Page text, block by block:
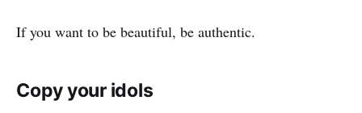
If you want to be beautiful, be authentic.
Copy your idols